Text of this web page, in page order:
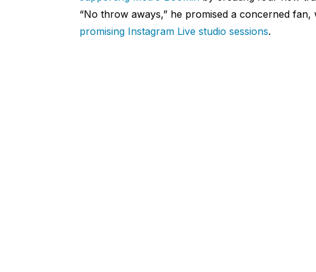
“No throw aways,” he promised a concerned
promising Instagram Live studio sessions.